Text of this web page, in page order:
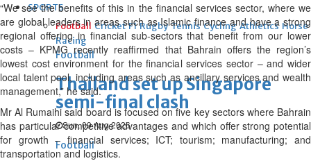
SPORTS
Football Cricket F1 Rugby Tennis Cycling Athletics Horse
Racing
Football
Thailand set up Singapore
semi-final clash
Sun, 09 Aug 2026
Football
“We see the benefits of this in the financial services sector, where we
are global leaders in areas such as Islamic finance and have a strong
regional offering in financial sub-sectors that benefit from our lower
costs – KPMG recently reaffirmed that Bahrain offers the region’s
lowest cost environment for the financial services sector – and wider
local talent pool, including areas such as ancillary services and wealth
management,” he said.
Mr Al Rumaihi said board is focused on five key sectors where Bahrain
has particular competitive advantages and which offer strong potential
for growth – financial services; ICT; tourism; manufacturing; and
transportation and logistics.